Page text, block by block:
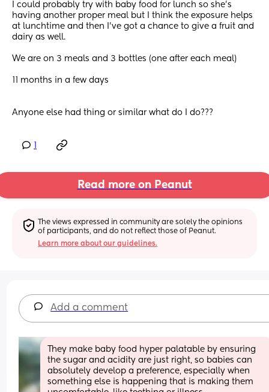
I could probably try with baby food for lunch so she’s
having another proper meal but I think the exposure helps
at lunchtime and then I’ve got a chance to give a fruit and
dairy as well.
We are on 3 meals and 3 bottles (one after each meal)
11 months in a few days
Anyone else had thing or similar what do I do???
Read more on Peanut
The views expressed in community are solely the opinions
of participants, and do not reflect those of Peanut.
Learn more about our guidelines.
Add a comment
They make baby food hyper palatable by ensuring
the sugar and acidity are just right, so babies can
absolutely develop a preference, especially when
something else is happening that is making them